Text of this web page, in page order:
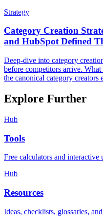
Strategy
Category Creation
and HubSpot Defined
Deep-dive into category
before competitors arrive.
the canonical category creators
Explore Further
Hub
Tools
Free calculators and interactive
Hub
Resources
Ideas, checklists, glossaries,